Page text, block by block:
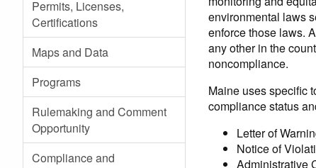
Permits, Licenses,
Certifications
Maps and Data
Programs
Rulemaking and Comment
Opportunity
Compliance and
environmental laws
enforce those laws.
any other in the
noncompliance.
Maine uses specific
compliance status
Letter of
Notice of
Administrative